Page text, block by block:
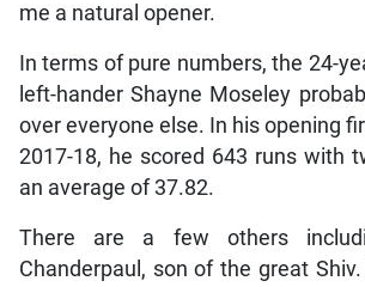
me a natural opener.
In terms of pure numbers, the 24-
left-hander Shayne Moseley
over everyone else. In his opening
2017-18, he scored 643 runs with
an average of 37.82.
There are a few others
Chanderpaul, son of the great